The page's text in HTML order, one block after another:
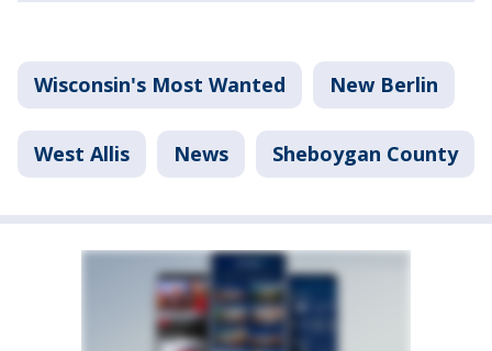
Wisconsin's Most Wanted New Berlin
West Allis News Sheboygan County